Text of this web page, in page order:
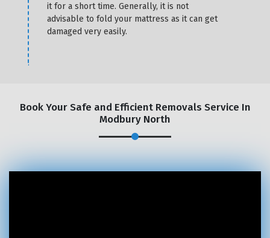
it for a short time. Generally, it is not
advisable to fold your mattress as it can get
damaged very easily.
Book Your Safe and Efficient Removals Service In
Modbury North